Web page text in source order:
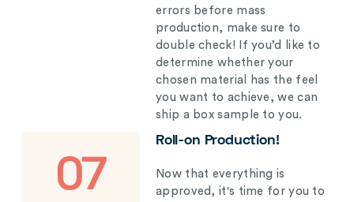
errors before mass
production, make sure to
double check! If you’d like to
determine whether your
chosen material has the feel
you want to achieve, we can
ship a box sample to you.
07
Roll-on Production!
Now that everything is
approved, it's time for you to